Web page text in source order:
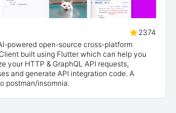
2374
powered open-source cross-platform
built using Flutter which can help you
your HTTP & GraphQL API requests,
and generate API integration code. A
postman/insomnia.